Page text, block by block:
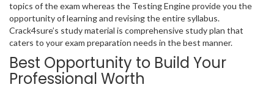
topics of the exam whereas the Testing Engine provide you the
opportunity of learning and revising the entire syllabus.
Crack4sure’s study material is comprehensive study plan that
caters to your exam preparation needs in the best manner.
Best Opportunity to Build Your
Professional Worth